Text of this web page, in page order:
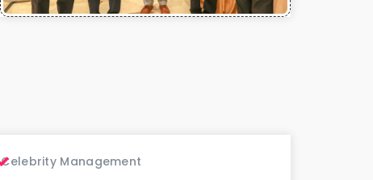
Celebrity Management